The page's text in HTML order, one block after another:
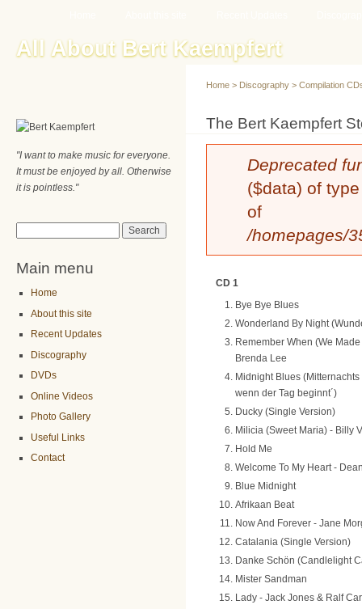
All About Bert Kaempfert
"I want to make music for everyone.
It must be enjoyed by all. Otherwise
it is pointless."
Main menu
Home
About this site
Recent Updates
Discography
DVDs
Online Videos
Photo Gallery
Useful Links
Contact
You are here
Home > Discography > Compilation
The Bert Kaempfert
Error message
Deprecated
($data) of
of
/homepages/
CD 1
Bye Bye Blues
Wonderland By Night
Remember When (We
Brenda Lee
Midnight Blues (Mitternachts
wenn der Tag beginnt´)
Ducky (Single Version)
Milicia (Sweet Maria) - Billy
Hold Me
Welcome To My Heart -
Blue Midnight
Afrikaan Beat
Now And Forever - Jane
Catalania (Single Version)
Danke Schön (Candlelight
Mister Sandman
Lady - Jack Jones & Ralf